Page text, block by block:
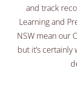
and track
Learning and
NSW mean our
but it’s